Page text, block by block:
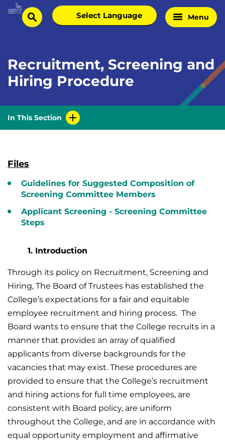
Skip
Homesearch
Select
language
Menu
Recruitment, Screening and
Hiring Procedure
In This Section
Files
Guidelines for Suggested Composition of
Screening Committee Members
Applicant Screening - Screening Committee
Steps
1. Introduction
Through its policy on Recruitment, Screening and
Hiring, The Board of Trustees has established the
College’s expectations for a fair and equitable
employee recruitment and hiring process. The
Board wants to ensure that the College recruits in a
manner that provides an array of qualified
applicants from diverse backgrounds for the
vacancies that may exist. These procedures are
provided to ensure that the College’s recruitment
and hiring actions for full time employees, are
consistent with Board policy, are uniform
throughout the College, and are in accordance with
equal opportunity employment and affirmative